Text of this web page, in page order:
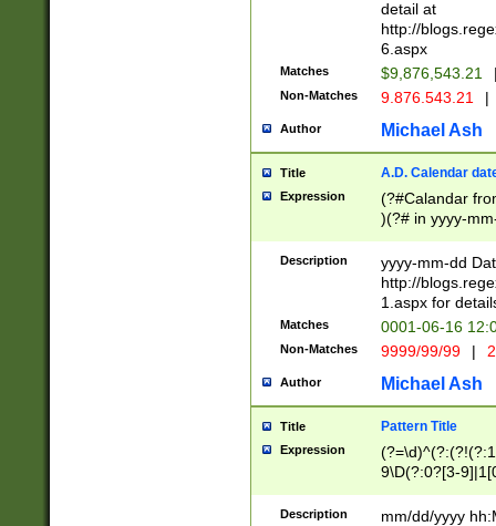
separtor must
(?:\d+)) # more
[,.]\d{2})?$ #
detail at
http://
6.aspx
Matches $9,876,543.21
Non-Matches 9.876.543.21 |
Author Michael Ash
Title A.D. Calendar
Expression
(?#Calandar
)(?# in yyyy-
4]))|(?#Missing
9]|1[0-3]))(?#or
missing days
one or the
beginning a the
(?'sep'[-./
check for valid
year in year 4
leap
[26])(?#leap
29
Description
yyyy-mm-dd
http://
1.aspx for
Matches 0001-06-16
Non-Matches 9999/99/99 |
Author Michael Ash
Title Pattern Title
Expression
9\D(?:0?[3-
[469]|11)(?!\/
Description
mm/dd/yyyy